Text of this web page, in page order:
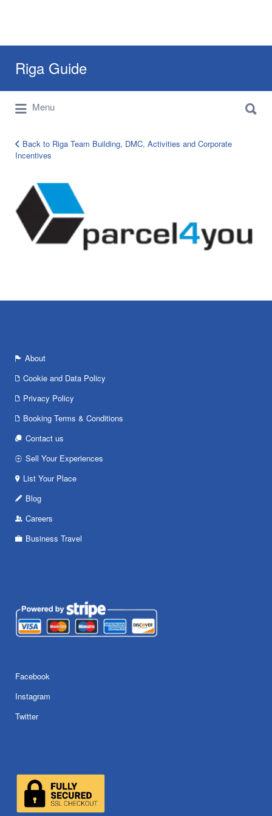
Riga Guide
Travel Tips, Tourist Information, Maps &
Reviews
for:
Menu
for:
clients-
logo-
Back to Riga Team Building, DMC, Activities and Corporate
Incentives
About
Cookie and Data Policy
Privacy Policy
Booking Terms & Conditions
Contact us
Sell Your Experiences
List Your Place
Blog
Careers
Business Travel
Facebook
Instagram
Twitter